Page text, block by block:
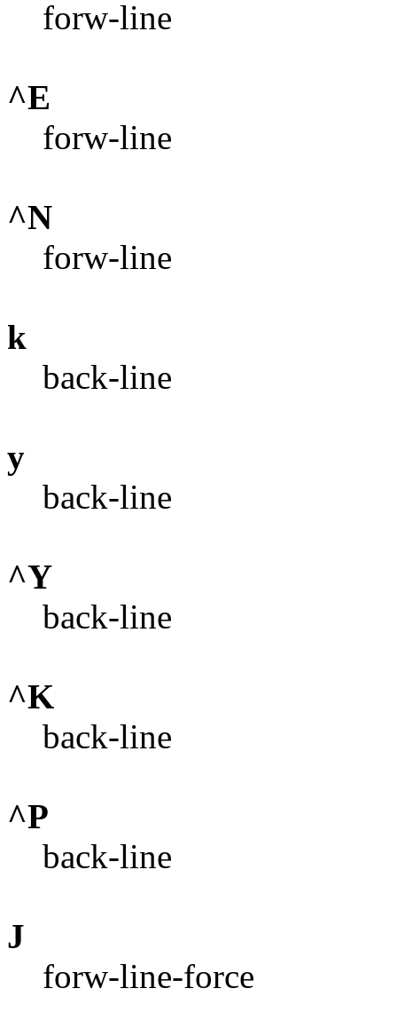
forw-line
^E
forw-line
^N
forw-line
k
back-line
y
back-line
^Y
back-line
^K
back-line
^P
back-line
J
forw-line-force